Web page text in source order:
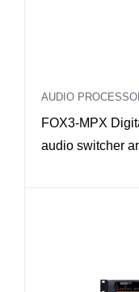
AUDIO
FOX3-MPX
audio switcher